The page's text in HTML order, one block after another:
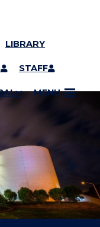
LIBRARY
STAFF
MENU